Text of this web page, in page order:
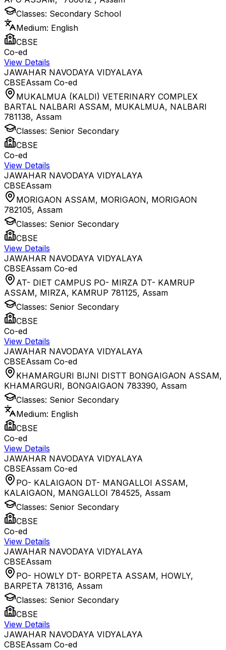
Classes: Secondary School
Medium: English
CBSE
Co-ed
View Details
JAWAHAR NAVODAYA VIDYALAYA
CBSEAssam Co-ed
MUKALMUA (KALDI) VETERINARY COMPLEX
BARTAL NALBARI ASSAM, MUKALMUA, NALBARI
781138, Assam
Classes: Senior Secondary
CBSE
Co-ed
View Details
JAWAHAR NAVODAYA VIDYALAYA
CBSEAssam
MORIGAON ASSAM, MORIGAON, MORIGAON
782105, Assam
Classes: Senior Secondary
CBSE
View Details
JAWAHAR NAVODAYA VIDYALAYA
CBSEAssam Co-ed
AT- DIET CAMPUS PO- MIRZA DT- KAMRUP
ASSAM, MIRZA, KAMRUP 781125, Assam
Classes: Senior Secondary
CBSE
Co-ed
View Details
JAWAHAR NAVODAYA VIDYALAYA
CBSEAssam Co-ed
KHAMARGURI BIJNI DISTT BONGAIGAON ASSAM,
KHAMARGURI, BONGAIGAON 783390, Assam
Classes: Senior Secondary
Medium: English
CBSE
Co-ed
View Details
JAWAHAR NAVODAYA VIDYALAYA
CBSEAssam Co-ed
PO- KALAIGAON DT- MANGALLOI ASSAM,
KALAIGAON, MANGALLOI 784525, Assam
Classes: Senior Secondary
CBSE
Co-ed
View Details
JAWAHAR NAVODAYA VIDYALAYA
CBSEAssam
PO- HOWLY DT- BORPETA ASSAM, HOWLY,
BARPETA 781316, Assam
Classes: Senior Secondary
CBSE
View Details
JAWAHAR NAVODAYA VIDYALAYA
CBSEAssam Co-ed